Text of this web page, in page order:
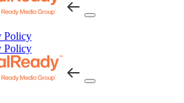
Policy
Policy